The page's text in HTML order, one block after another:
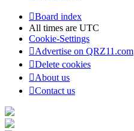
Board index
All times are UTC
Cookie-Settings
Advertise on QRZ11.com
Delete cookies
About us
Contact us